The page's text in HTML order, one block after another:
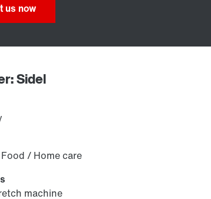
us now
Sidel
/ Home care
machine